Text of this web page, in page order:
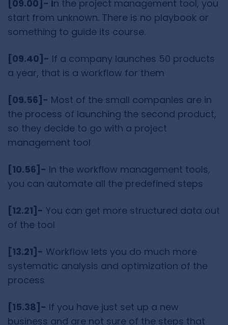
[09.00]- In the project management tool, you
start from unknown. There is no playbook or
something to guide its course.
[09.40]- If a company launches 50 products
a year, that is a workflow for them
[09.56]- Most of the small companies are in
the process of launching the second product,
so they decide to go with a project
management tool
[10.56]- In the workflow management tools,
you can automate all the predefined steps
[12.21]- You can get more structured data out
of the tool
[13.21]- Workflow lets you do much more
systematic analysis and optimization of the
process
[15.38]- If you have just set up a new
business and are not sure of the steps that